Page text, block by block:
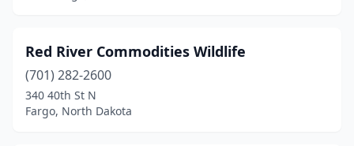
Red River Commodities Wildlife
(701) 282-2600
340 40th St N
Fargo, North Dakota